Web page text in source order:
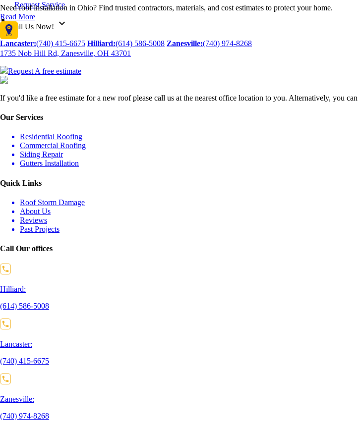
Request Service
callcall Us Now! expand_more
Lancaster:(740) 415-6675 Hilliard:(614) 586-5008 Zanesville:(740) 974-8268
Need roof installation in Ohio? Find trusted contractors, materials, and cost estimates to protect your home.
Read More
1735 Nob Hill Rd, Zanesville, OH 43701
Request A free estimate
If you'd like a free estimate for a new roof please call us at the nearest office location to you. Alternatively, you
Our Services
Residential Roofing
Commercial Roofing
Siding Repair
Gutters Installation
Quick Links
Roof Storm Damage
About Us
Reviews
Past Projects
Call Our offices
Hilliard:
(614) 586-5008
Lancaster:
(740) 415-6675
Zanesville:
(740) 974-8268